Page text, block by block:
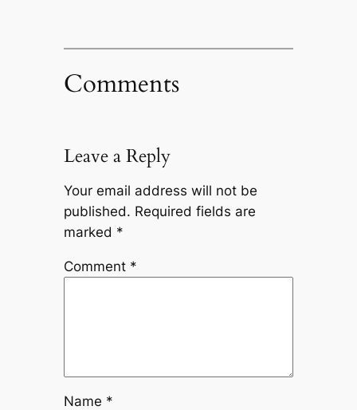
Comments
Leave a Reply
Your email address will not be
published. Required fields are
marked *
Comment *
Name *